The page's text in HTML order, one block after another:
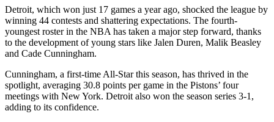
Detroit, which won just 17 games a year ago, shocked the league by
winning 44 contests and shattering expectations. The fourth-
youngest roster in the NBA has taken a major step forward, thanks
to the development of young stars like Jalen Duren, Malik Beasley
and Cade Cunningham.
Cunningham, a first-time All-Star this season, has thrived in the
spotlight, averaging 30.8 points per game in the Pistons’ four
meetings with New York. Detroit also won the season series 3-1,
adding to its confidence.